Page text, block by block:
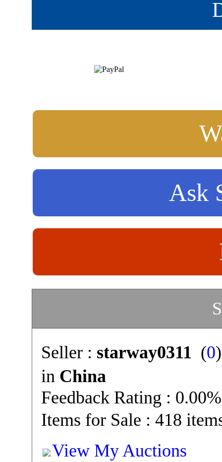
Ask
Seller : starway0311 (0
in China
Feedback Rating : 0.00%
Items for Sale : 418
View My Auctions